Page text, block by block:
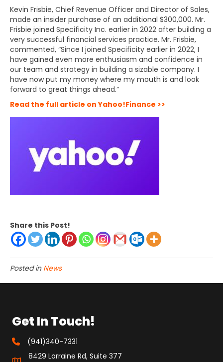
Kevin Frisbie, Chief Revenue Officer and Director of Sales,
made an insider purchase of an additional $300,000. Mr.
Frisbie joined Specificity Inc. earlier in 2022 after building a
very successful financial services practice. Mr. Frisbie,
commented, “Since I joined Specificity earlier in 2022, I
have gained even more enthusiasm and confidence in
our team and strategy in building a sizable company. I
have now put my money where my mouth is and look
forward to great things ahead.”
Read the full article on Yahoo!Finance >>
Share this Post!
Posted in News
Get In Touch!
(941)340-7331
8429 Lorraine Rd, Suite 377